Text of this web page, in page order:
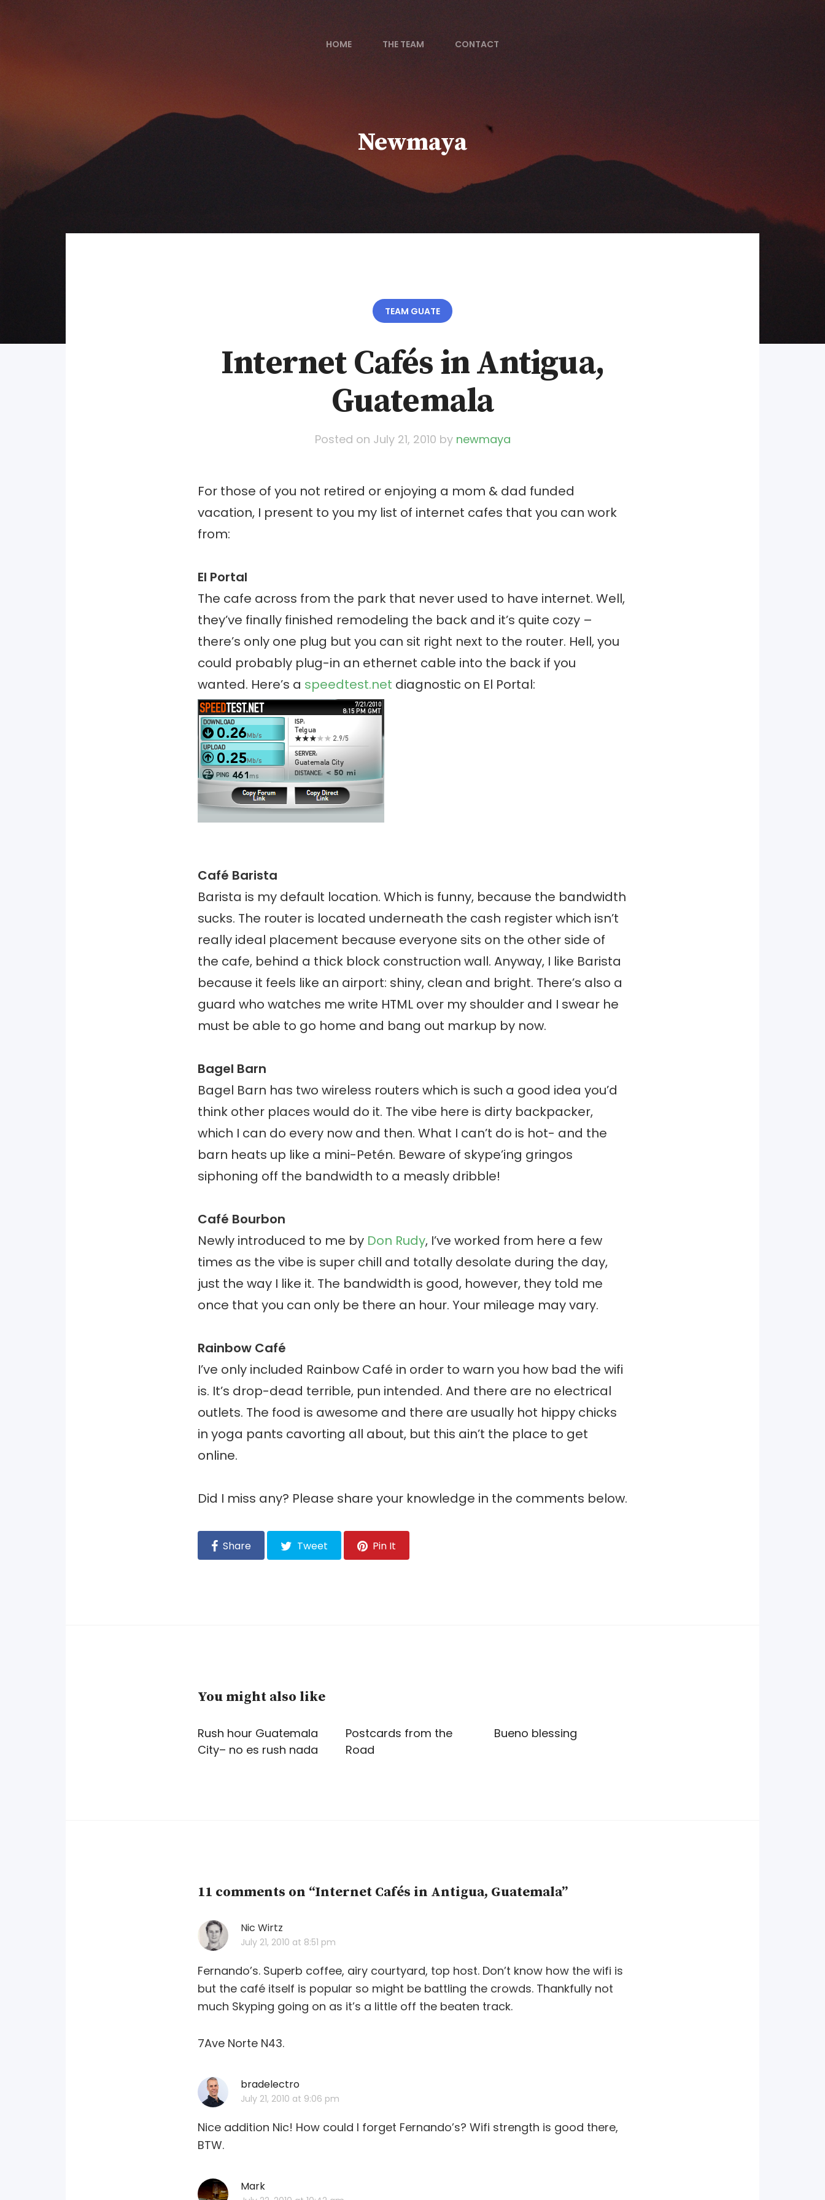
HOME THE TEAM CONTACT
Newmaya
TEAM GUATE
Internet Cafés in Antigua,
Guatemala
Posted on July 21, 2010 by newmaya
For those of you not retired or enjoying a mom & dad funded
vacation, I present to you my list of internet cafes that you can work
from:
El Portal
The cafe across from the park that never used to have internet. Well,
they’ve finally finished remodeling the back and it’s quite cozy –
there’s only one plug but you can sit right next to the router. Hell, you
could probably plug-in an ethernet cable into the back if you
wanted. Here’s a speedtest.net diagnostic on El Portal:
Café Barista
Barista is my default location. Which is funny, because the bandwidth
sucks. The router is located underneath the cash register which isn’t
really ideal placement because everyone sits on the other side of
the cafe, behind a thick block construction wall. Anyway, I like Barista
because it feels like an airport: shiny, clean and bright. There’s also a
guard who watches me write HTML over my shoulder and I swear he
must be able to go home and bang out markup by now.
Bagel Barn
Bagel Barn has two wireless routers which is such a good idea you’d
think other places would do it. The vibe here is dirty backpacker,
which I can do every now and then. What I can’t do is hot- and the
barn heats up like a mini-Petén. Beware of skype’ing gringos
siphoning off the bandwidth to a measly dribble!
Café Bourbon
Newly introduced to me by Don Rudy, I’ve worked from here a few
times as the vibe is super chill and totally desolate during the day,
just the way I like it. The bandwidth is good, however, they told me
once that you can only be there an hour. Your mileage may vary.
Rainbow Café
I’ve only included Rainbow Café in order to warn you how bad the wifi
is. It’s drop-dead terrible, pun intended. And there are no electrical
outlets. The food is awesome and there are usually hot hippy chicks
in yoga pants cavorting all about, but this ain’t the place to get
online.
Did I miss any? Please share your knowledge in the comments below.
Share Tweet Pin It
You might also like
Rush hour Guatemala
City– no es rush nada
Postcards from the
Road
Bueno blessing
11 comments on “Internet Cafés in Antigua, Guatemala”
Nic Wirtz
July 21, 2010 at 8:51 pm
Fernando’s. Superb coffee, airy courtyard, top host. Don’t know how the wifi is
but the café itself is popular so might be battling the crowds. Thankfully not
much Skyping going on as it’s a little off the beaten track.
7Ave Norte N43.
bradelectro
July 21, 2010 at 9:06 pm
Nice addition Nic! How could I forget Fernando’s? Wifi strength is good there,
BTW.
Mark